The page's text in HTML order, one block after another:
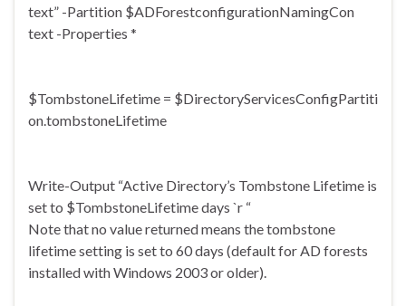
text” -Partition $ADForestconfigurationNamingCon
text -Properties *
$TombstoneLifetime = $DirectoryServicesConfigPartiti
on.tombstoneLifetime
Write-Output “Active Directory’s Tombstone Lifetime is
set to $TombstoneLifetime days `r “
Note that no value returned means the tombstone
lifetime setting is set to 60 days (default for AD forests
installed with Windows 2003 or older).